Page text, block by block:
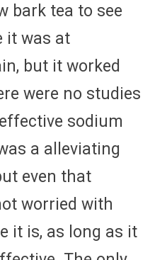
bark tea to see
it was at
but it worked
were no studies
sodium
a alleviating
even that
worried with
it is, as long as it